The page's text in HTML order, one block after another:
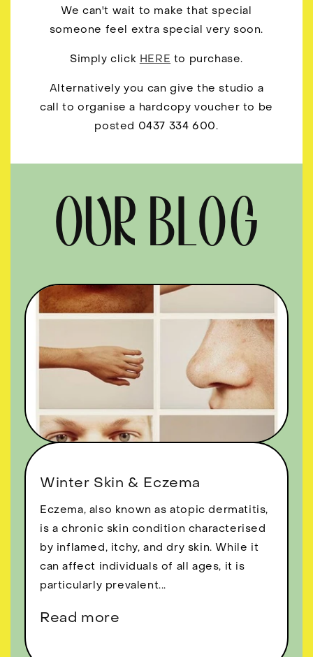
We can't wait to make that special
someone feel extra special very soon.
Simply click HERE to purchase.
Alternatively you can give the studio a
call to organise a hardcopy voucher to be
posted 0437 334 600.
OUR BLOG
Winter Skin & Eczema
Eczema, also known as atopic dermatitis,
is a chronic skin condition characterised
by inflamed, itchy, and dry skin. While it
can affect individuals of all ages, it is
particularly prevalent...
Read more